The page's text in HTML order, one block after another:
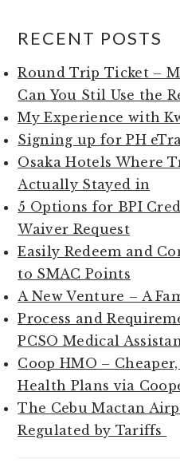
RECENT POSTS
Round Trip Ticket –
Can You Stil Use the
My Experience with
Signing up for PH
Osaka Hotels Where
Actually Stayed in
5 Options for BPI
Waiver Request
Easily Redeem and
to SMAC Points
A New Venture – A
Process and
PCSO Medical
Coop HMO –
Health Plans via
The Cebu Mactan
Regulated by Tariffs